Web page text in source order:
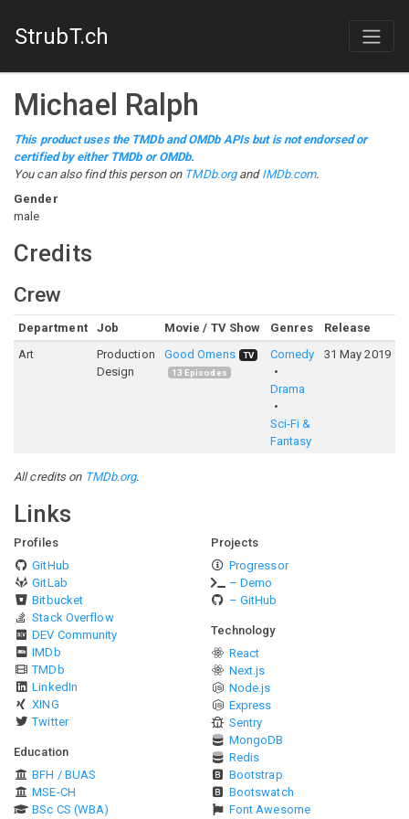
StrubT.ch
Michael Ralph
This product uses the TMDb and OMDb APIs but is not endorsed or
certified by either TMDb or OMDb.
You can also find this person on TMDb.organd IMDb.com.
Gender
male
Credits
Crew
Department Job Movie / TV Show Genres Release
Art
Production
Design
Good Omens
TV
13 Episodes
Comedy
Drama
Sci-Fi &
Fantasy
31 May 2019
All credits on TMDb.org.
Links
Profiles
GitHub
GitLab
Bitbucket
Stack Overflow
DEV Community
IMDb
TMDb
LinkedIn
XING
Twitter
Education
BFH / BUAS
MSE-CH
BSc CS (WBA)
Projects
Progressor
– Demo
– GitHub
Technology
React
Next.js
Node.js
Express
Sentry
MongoDB
Redis
Bootstrap
Bootswatch
Font Awesome